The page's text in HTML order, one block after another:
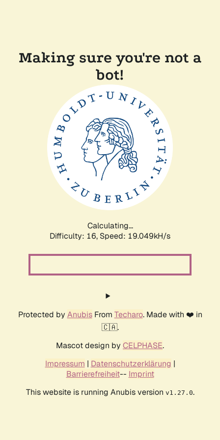
Making sure you're not a
bot!
Calculating...
Difficulty: 16, Speed: 19.049kH/s
Protected by AnubisFrom Techaro. Made with ❤️ in
🇨🇦.
Mascot design by CELPHASE.
Impressum | Datenschutzerklärung |
Barrierefreiheit-- Imprint
This website is running Anubis version v1.27.0.